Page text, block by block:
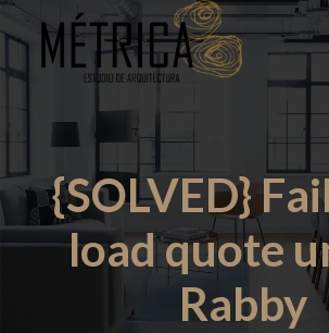
{SOLVED}
load quote
Rabby